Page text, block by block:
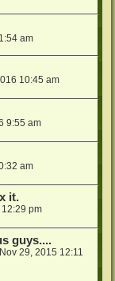
am
10:45 am
9:55 am
am
it.
pm
guys....
29, 2015 12:11